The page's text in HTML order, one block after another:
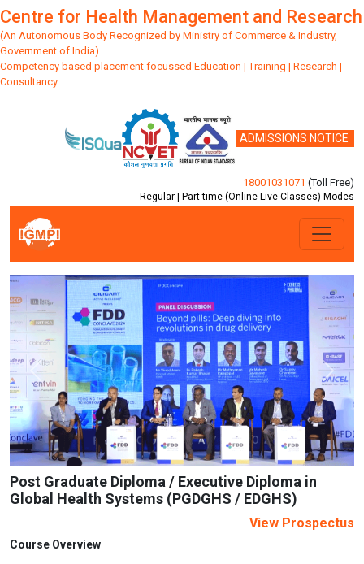
Centre for Health Management and Research
(An Autonomous Body Recognized by Ministry of Commerce & Industry,
Government of India)
Competency based placement focussed Education | Training | Research |
Consultancy
ADMISSIONS NOTICE
18001031071 (Toll Free)
Regular | Part-time (Online Live Classes) Modes
Previous Next
Post Graduate Diploma / Executive Diploma in
Global Health Systems (PGDGHS / EDGHS)
View Prospectus
Course Overview